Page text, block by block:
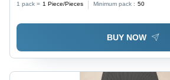
1 pack = 1 Piece/Pieces Minimum pack : 50
BUY NOW